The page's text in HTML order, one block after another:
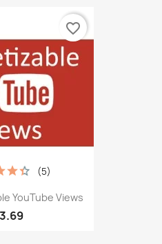
YouTube Views
(5)
favorite_border